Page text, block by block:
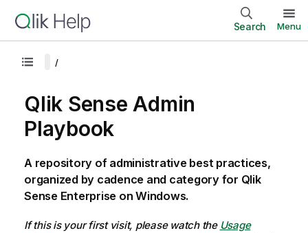
Search Menu
Qlik Sense Admin
Playbook
A repository of administrative best practices,
organized by cadence and category for Qlik
Sense Enterprise on Windows.
If this is your first visit, please watch the Usage